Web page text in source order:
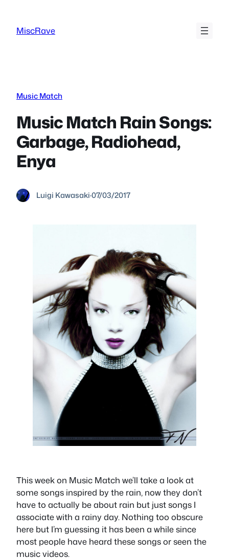
content
MiscRave
Music Match
Music Match Rain Songs:
Garbage, Radiohead,
Enya
Luigi Kawasaki·07/03/2017
This week on Music Match we’ll take a look at
some songs inspired by the rain, now they don’t
have to actually be about rain but just songs I
associate with a rainy day. Nothing too obscure
here but I’m guessing it has been a while since
most people have heard these songs or seen the
music videos.